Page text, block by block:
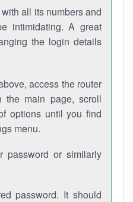
all its numbers and
intimidating. A great
the login details
access the router
the main page, scroll
options until you find
menu.
password or similarly
password. It should